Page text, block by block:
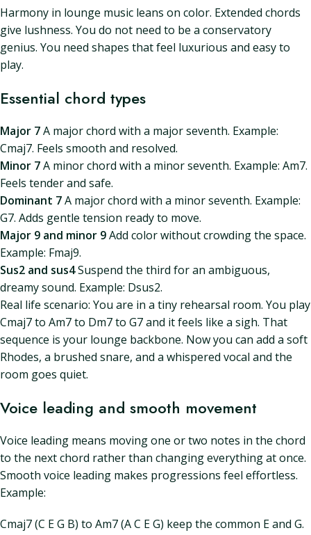
Harmony in lounge music leans on color. Extended chords
give lushness. You do not need to be a conservatory
genius. You need shapes that feel luxurious and easy to
play.
Essential chord types
Major 7A major chord with a major seventh. Example:
Cmaj7. Feels smooth and resolved.
Minor 7A minor chord with a minor seventh. Example: Am7.
Feels tender and safe.
Dominant 7A major chord with a minor seventh. Example:
G7. Adds gentle tension ready to move.
Major 9 and minor 9Add color without crowding the space.
Example: Fmaj9.
Sus2 and sus4Suspend the third for an ambiguous,
dreamy sound. Example: Dsus2.
Real life scenario: You are in a tiny rehearsal room. You play
Cmaj7 to Am7 to Dm7 to G7 and it feels like a sigh. That
sequence is your lounge backbone. Now you can add a soft
Rhodes, a brushed snare, and a whispered vocal and the
room goes quiet.
Voice leading and smooth movement
Voice leading means moving one or two notes in the chord
to the next chord rather than changing everything at once.
Smooth voice leading makes progressions feel effortless.
Example:
Cmaj7 (C E G B) to Am7 (A C E G) keep the common E and G.